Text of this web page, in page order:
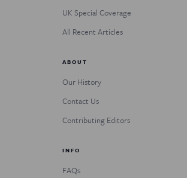
UK Special Coverage
All Recent Articles
ABOUT
Our History
Contact Us
Contributing Editors
INFO
FAQs